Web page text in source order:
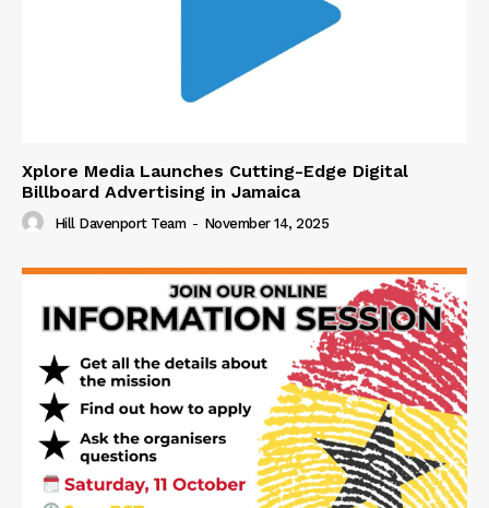
Xplore Media Launches Cutting-Edge Digital
Billboard Advertising in Jamaica
Hill Davenport Team - November 14, 2025